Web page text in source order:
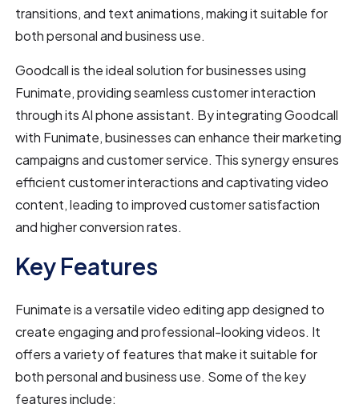
transitions, and text animations, making it suitable for
both personal and business use.
Goodcall is the ideal solution for businesses using
Funimate, providing seamless customer interaction
through its AI phone assistant. By integrating Goodcall
with Funimate, businesses can enhance their marketing
campaigns and customer service. This synergy ensures
efficient customer interactions and captivating video
content, leading to improved customer satisfaction
and higher conversion rates.
Key Features
Funimate is a versatile video editing app designed to
create engaging and professional-looking videos. It
offers a variety of features that make it suitable for
both personal and business use. Some of the key
features include: